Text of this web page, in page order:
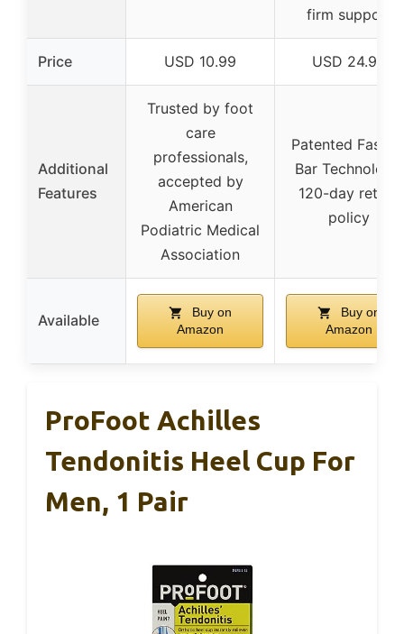
firm support
Price USD 10.99 USD 24.95
Additional
Features
Trusted by foot
care
professionals,
accepted by
American
Podiatric Medical
Association
Patented
Bar Technology,
120-day return
policy
Available
Buy on
Amazon
Buy on
Amazon
ProFoot Achilles
Tendonitis Heel Cup For
Men, 1 Pair